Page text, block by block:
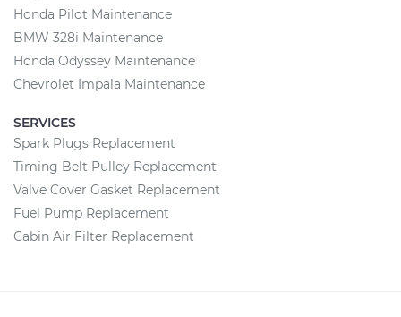
Honda Pilot Maintenance
BMW 328i Maintenance
Honda Odyssey Maintenance
Chevrolet Impala Maintenance
SERVICES
Spark Plugs Replacement
Timing Belt Pulley Replacement
Valve Cover Gasket Replacement
Fuel Pump Replacement
Cabin Air Filter Replacement